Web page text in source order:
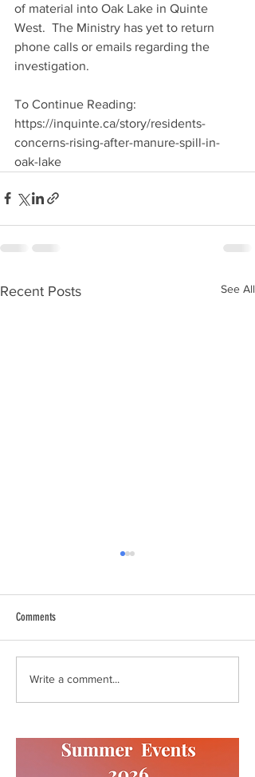
of material into Oak Lake in Quinte
West.  The Ministry has yet to return
phone calls or emails regarding the
investigation.
To Continue Reading:
https://inquinte.ca/story/residents-
concerns-rising-after-manure-spill-in-
oak-lake
Recent Posts See All
Summer Events
Comments
Write a comment...